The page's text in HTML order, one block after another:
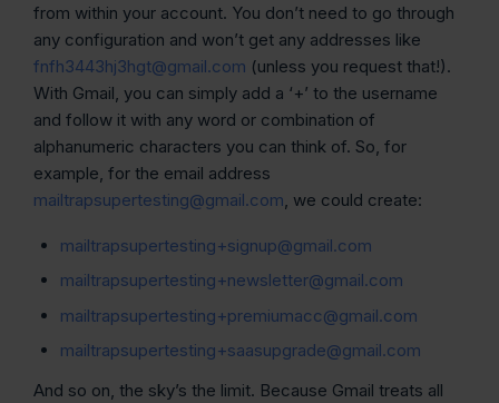
from within your account. You don’t need to go through
any configuration and won’t get any addresses like
fnfh3443hj3hgt@gmail.com (unless you request that!).
With Gmail, you can simply add a ‘+’ to the username
and follow it with any word or combination of
alphanumeric characters you can think of. So, for
example, for the email address
mailtrapsupertesting@gmail.com, we could create:
mailtrapsupertesting+signup@gmail.com
mailtrapsupertesting+newsletter@gmail.com
mailtrapsupertesting+premiumacc@gmail.com
mailtrapsupertesting+saasupgrade@gmail.com
And so on, the sky’s the limit. Because Gmail treats all